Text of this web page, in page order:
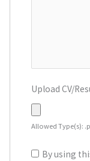
Upload CV/
Allowed Type(s):
By using